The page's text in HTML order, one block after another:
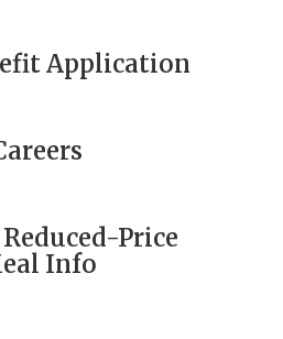
Application
Price
Info